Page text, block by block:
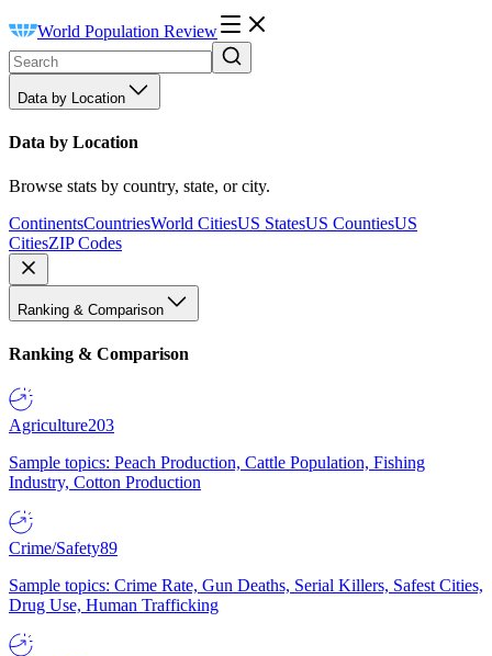
World Population Review
Data by Location
Data by Location
Browse stats by country, state, or city.
ContinentsCountriesWorld CitiesUS StatesUS CountiesUS
CitiesZIP Codes
Ranking & Comparison
Ranking & Comparison
Agriculture203
Sample topics: Peach Production, Cattle Population, Fishing
Industry, Cotton Production
Crime/Safety89
Sample topics: Crime Rate, Gun Deaths, Serial Killers, Safest Cities,
Drug Use, Human Trafficking